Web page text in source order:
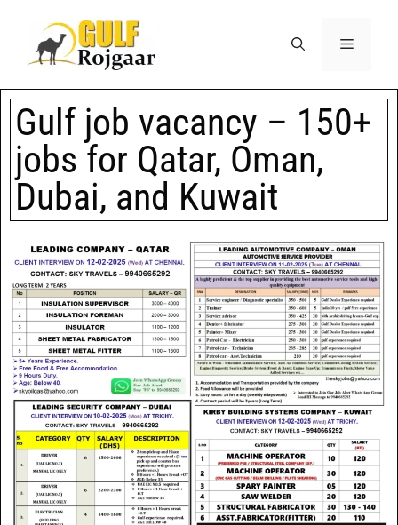
Gulf job vacancy – 150+
jobs for Qatar, Oman,
Dubai, and Kuwait